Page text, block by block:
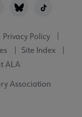
Privacy Policy
Site Index
ALA
Association